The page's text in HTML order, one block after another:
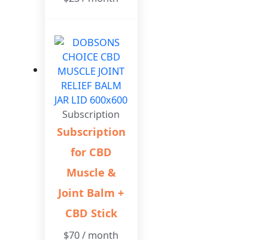
Subscription
Subscription
for CBD
Muscle &
Joint Balm +
CBD Stick
$70/ month